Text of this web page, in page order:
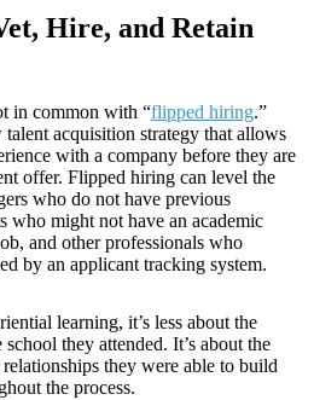
Hire, and Retain
in common with “flipped hiring.”
acquisition strategy that allows
with a company before they are
offer. Flipped hiring can level the
who do not have previous
who might not have an academic
and other professionals who
by an applicant tracking system.
learning, it’s less about the
they attended. It’s about the
they were able to build
the process.